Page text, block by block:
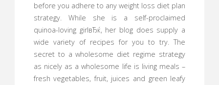
before you adhere to any weight loss diet plan
strategy. While she is a self-proclaimed
quinoa-loving girlвЂќ, her blog does supply a
wide variety of recipes for you to try. The
secret to a wholesome diet regime strategy
as nicely as a wholesome life is living meals –
fresh vegetables, fruit, juices and green leafy